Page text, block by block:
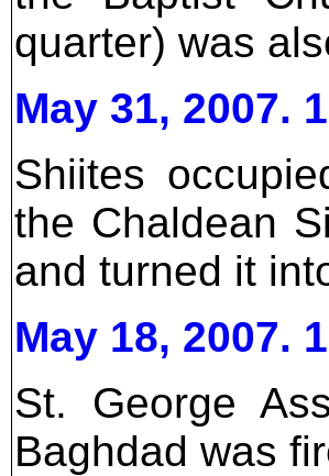
quarter) was
May 31, 2007.
Shiites
the Chaldean
and turned it
May 18, 2007.
St. George
Baghdad was